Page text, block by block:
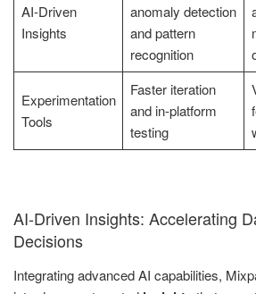
AI-Driven
Insights
anomaly detection
and pattern
recognition
Experimentation
Tools
Faster iteration
and in-platform
testing
AI-Driven Insights: Accelerating
Decisions
Integrating advanced AI capabilities,